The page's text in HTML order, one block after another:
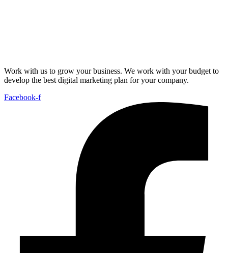
Work with us to grow your business. We work with your budget to
develop the best digital marketing plan for your company.
Facebook-f